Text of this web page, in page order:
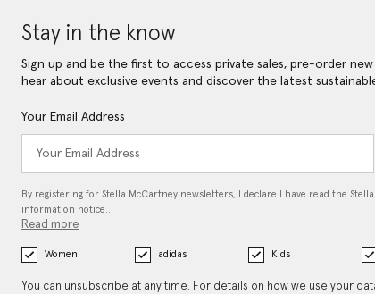
Stay in the know
Sign up and be the first to access private sales, pre-order
hear about exclusive events and discover the latest
Your Email Address
By registering for Stella McCartney newsletters, I declare I have read the
information notice…
Read more
Women adidas Kids
You can unsubscribe at any time. For details on how we use your